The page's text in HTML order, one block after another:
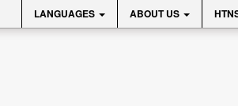
LANGUAGES ABOUT US